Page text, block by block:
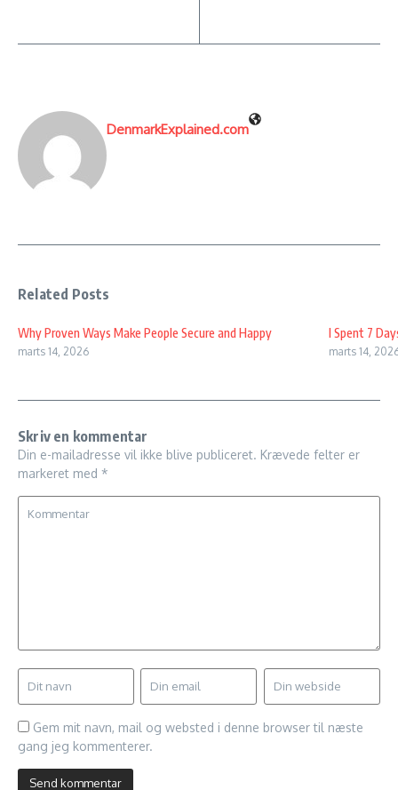
DenmarkExplained.com
Related Posts
Why Proven Ways Make People Secure and Happy
marts 14, 2026
I Spent 7
marts 14,
Skriv en kommentar
Din e-mailadresse vil ikke blive publiceret. Krævede felter er
markeret med *
Gem mit navn, mail og websted i denne browser til næste
gang jeg kommenterer.